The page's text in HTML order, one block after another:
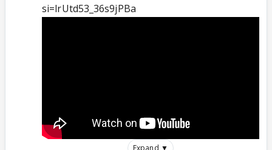
si=lrUtd53_36s9jPBa